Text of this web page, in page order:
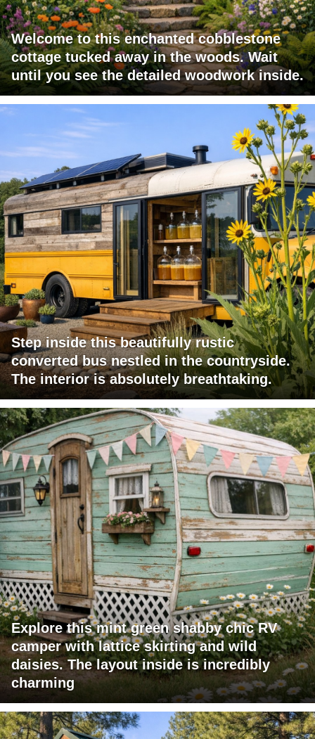
Welcome to this enchanted cobblestone
cottage tucked away in the woods. Wait
until you see the detailed woodwork inside.
Step inside this beautifully rustic
converted bus nestled in the countryside.
The interior is absolutely breathtaking.
Explore this mint green shabby chic RV
camper with lattice skirting and wild
daisies. The layout inside is incredibly
charming